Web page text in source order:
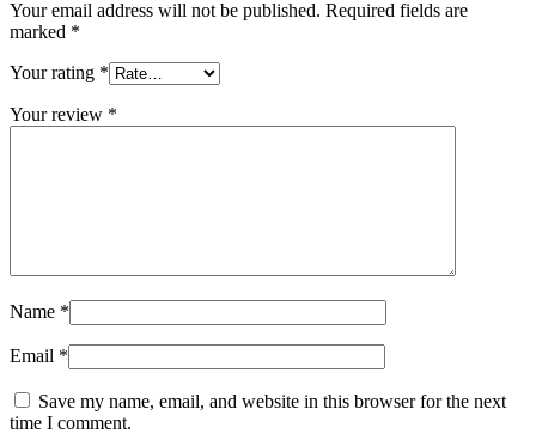
Your email address will not be published. Required fields are
marked *
Your rating *
Your review *
Name *
Email *
Save my name, email, and website in this browser for the next
time I comment.